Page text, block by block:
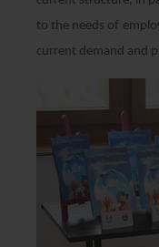
to the needs of
current demand and